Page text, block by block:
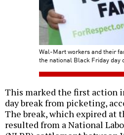
Wal-Mart workers and their
the national Black Friday day
This marked the first action
day break from picketing,
The break, which expired at
resulted from a National